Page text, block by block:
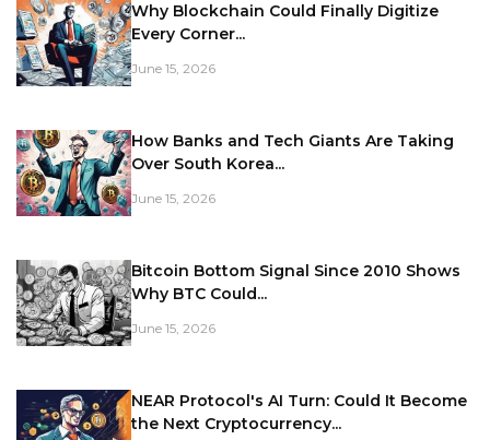
Why Blockchain Could Finally Digitize
Every Corner...
June 15, 2026
How Banks and Tech Giants Are Taking
Over South Korea...
June 15, 2026
Bitcoin Bottom Signal Since 2010 Shows
Why BTC Could...
June 15, 2026
NEAR Protocol's AI Turn: Could It Become
the Next Cryptocurrency...